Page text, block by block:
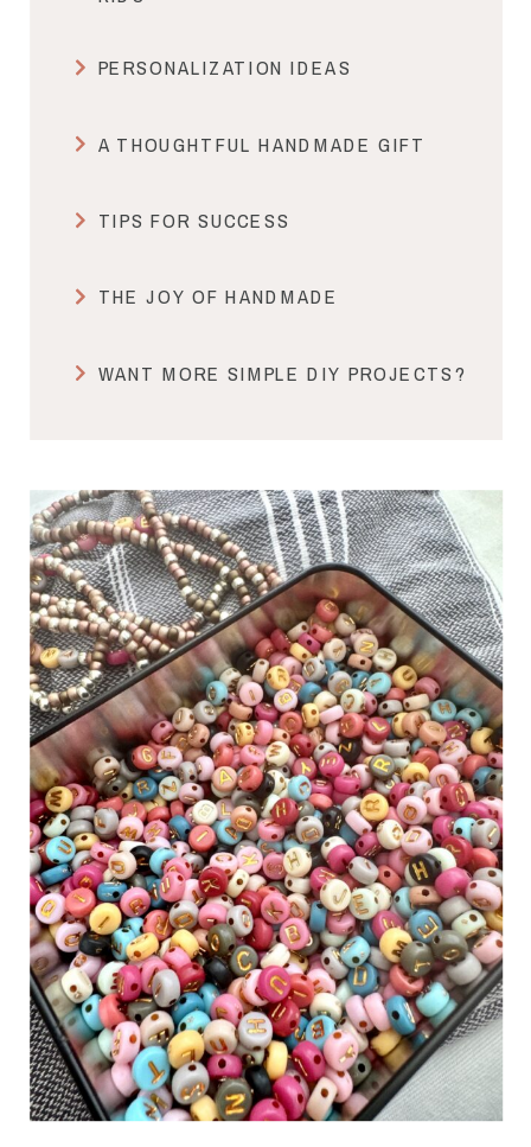
PERSONALIZATION IDEAS
A THOUGHTFUL HANDMADE GIFT
TIPS FOR SUCCESS
THE JOY OF HANDMADE
WANT MORE SIMPLE DIY PROJECTS?